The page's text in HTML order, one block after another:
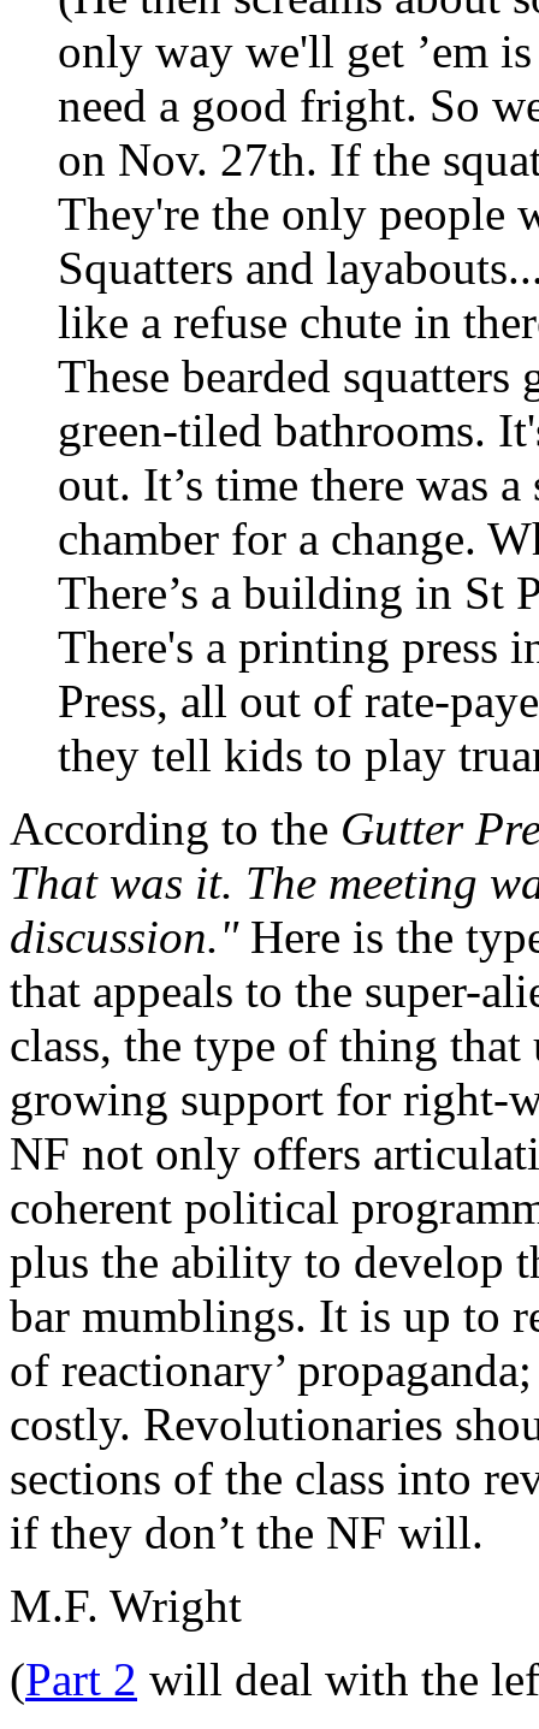
only way we'll get ’em
need a good fright. So
on Nov. 27th. If the
They're the only people
Squatters and
like a refuse chute in
These bearded
green-tiled bathrooms.
out. It’s time there was
chamber for a change.
There’s a building in St
There's a printing press
Press, all out of rate-
they tell kids to play
According to the Gutter
That was it. The meeting
discussion." Here is the
that appeals to the super-
class, the type of thing
growing support for right-
NF not only offers
coherent political
plus the ability to develop
bar mumblings. It is up to
of reactionary’
costly. Revolutionaries
sections of the class into
if they don’t the NF will.
M.F. Wright
(Part 2 will deal with the